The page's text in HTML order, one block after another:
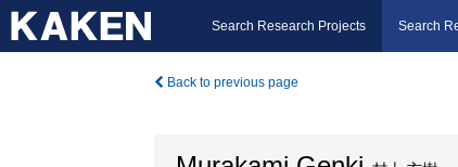
Search Research Projects Search
Back to previous page